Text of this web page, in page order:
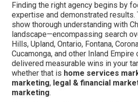
Finding the right agency begins by
expertise and demonstrated results.
show thorough understanding with
landscape—encompassing search
Hills, Upland, Ontario, Fontana,
Cucamonga, and other Inland
delivered measurable wins in your
whether that is home services
marketing, legal & financial
marketing.